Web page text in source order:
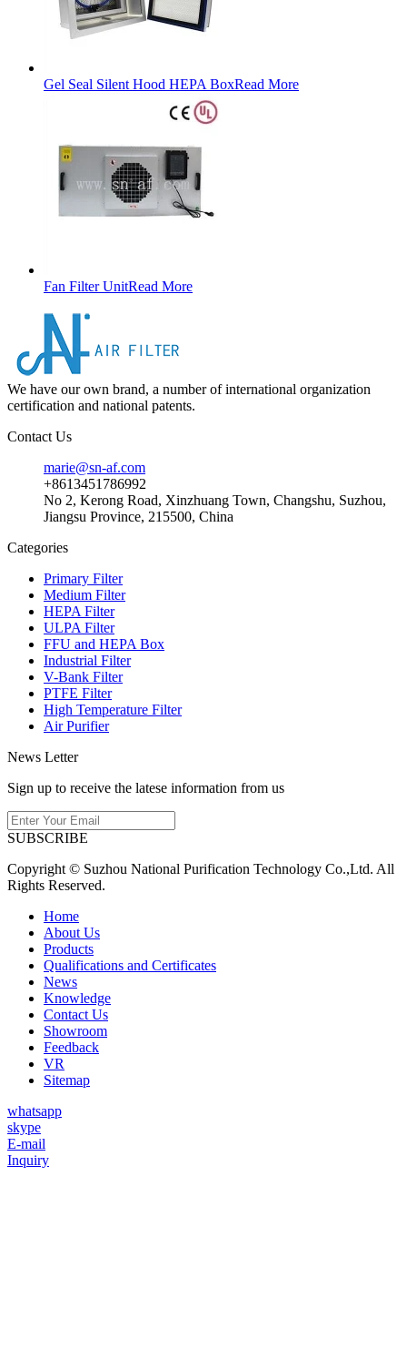
Gel Seal Silent Hood HEPA BoxRead More
Fan Filter UnitRead More
We have our own brand, a number of international organization
certification and national patents.
Contact Us
marie@sn-af.com
+8613451786992
No 2, Kerong Road, Xinzhuang Town, Changshu, Suzhou,
Jiangsu Province, 215500, China
Categories
Primary Filter
Medium Filter
HEPA Filter
ULPA Filter
FFU and HEPA Box
Industrial Filter
V-Bank Filter
PTFE Filter
High Temperature Filter
Air Purifier
News Letter
Sign up to receive the latese information from us
SUBSCRIBE
Copyright © Suzhou National Purification Technology Co.,Ltd. All
Rights Reserved.
Home
About Us
Products
Qualifications and Certificates
News
Knowledge
Contact Us
Showroom
Feedback
VR
Sitemap
whatsapp
skype
E-mail
Inquiry